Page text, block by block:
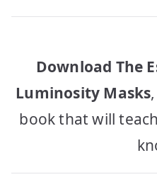
Download The
Luminosity Masks
book that will